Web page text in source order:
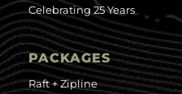
Celebrating 25 Years
PACKAGES
Raft + Zipline